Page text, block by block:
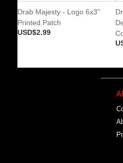
Drab Majesty - Logo 6x3"
Printed Patch
USD$2.99